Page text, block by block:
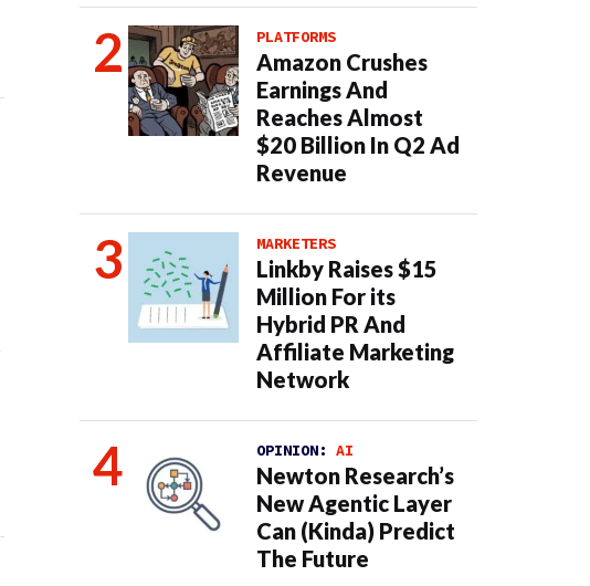
PLATFORMS
Amazon Crushes
Earnings And
Reaches Almost
$20 Billion In Q2 Ad
Revenue
MARKETERS
Linkby Raises $15
Million For its
Hybrid PR And
Affiliate Marketing
Network
OPINION: AI
Newton Research’s
New Agentic Layer
Can (Kinda) Predict
The Future